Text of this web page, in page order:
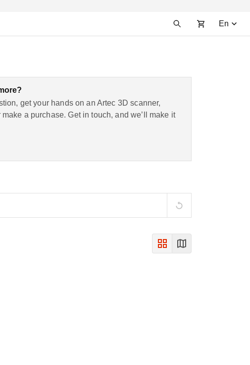
En
get your hands on an Artec 3D scanner,
a purchase. Get in touch, and we’ll make it